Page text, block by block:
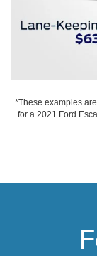
*These examples
for a 2021 Ford